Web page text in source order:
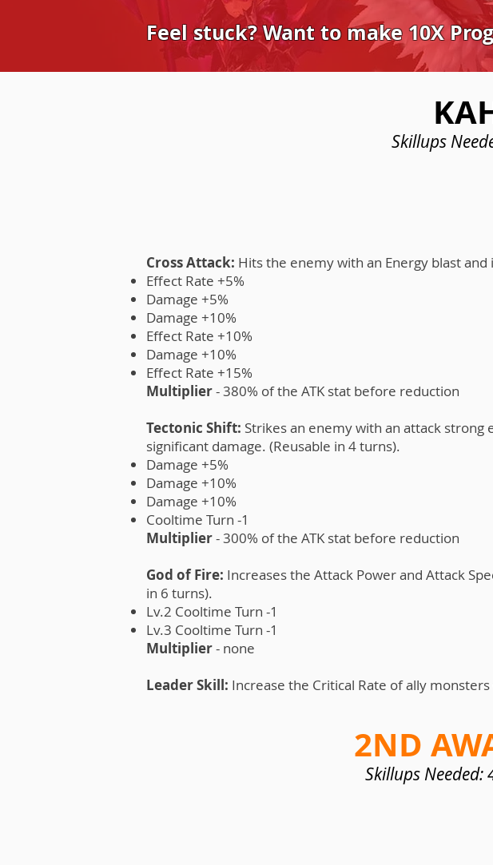
Skillups
Cross Attack: Hits the enemy with an Energy blast
Effect Rate +5%
Damage +5%
Damage +10%
Effect Rate +10%
Damage +10%
Effect Rate +15%
Multiplier- 380% of the ATK stat before reduction
Tectonic Shift: Strikes an enemy with an attack
significant damage. (Reusable in 4 turns).
Damage +5%
Damage +10%
Damage +10%
Cooltime Turn -1
Multiplier- 300% of the ATK stat before reduction
God of Fire: Increases the Attack Power and Attack
in 6 turns).
Lv.2 Cooltime Turn -1
Lv.3 Cooltime Turn -1
Multiplier- none
Leader Skill: Increase the Critical Rate of ally
2ND
Skillups Needed:
Feel stuck? Want to make 10X